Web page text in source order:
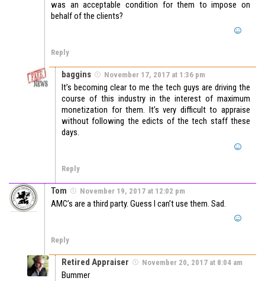
was an acceptable condition for them to impose on
behalf of the clients?
Reply
baggins November 17, 2017 at 1:36 pm
It’s becoming clear to me the tech guys are driving the
course of this industry in the interest of maximum
monetization for them. It’s very difficult to appraise
without following the edicts of the tech staff these
days.
Reply
Tom November 19, 2017 at 12:02 pm
AMC’s are a third party. Guess I can’t use them. Sad.
Reply
Retired Appraiser November 20, 2017 at 8:04 am
Bummer